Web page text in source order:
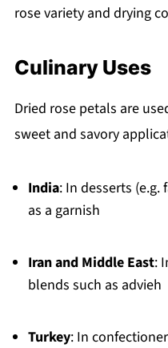
rose variety and drying
Culinary Uses
Dried rose petals are
sweet and savory
India: In desserts
as a garnish
Iran and Middle East:
blends such as advieh
Turkey: In